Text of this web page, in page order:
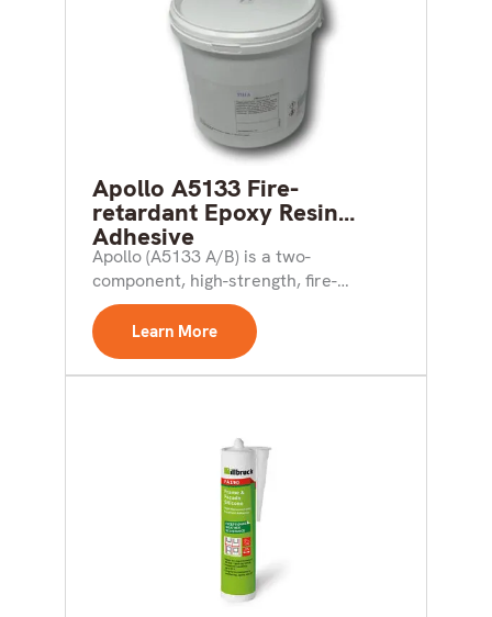
Apollo A5133 Fire-
retardant Epoxy Resin
Adhesive
Apollo (A5133 A/B) is a two-
component, high-strength, fire-
retardant epoxy resin adhesive of
semi-thixotropic paste consistency...
Learn More